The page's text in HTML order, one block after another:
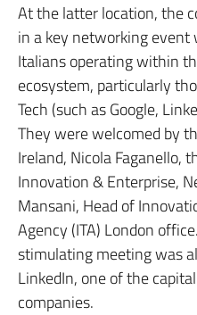
At the latter location, the
in a key networking
Italians operating within
ecosystem, particularly
Tech (such as Google,
They were welcomed by
Ireland, Nicola Faganello,
Innovation & Enterprise,
Mansani, Head of
Agency (ITA) London
stimulating meeting was
LinkedIn, one of the
companies.